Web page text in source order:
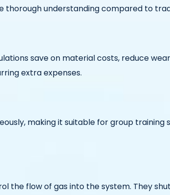
thorough understanding compared to
save on material costs, reduce
extra expenses.
making it suitable for group
the flow of gas into the system. They